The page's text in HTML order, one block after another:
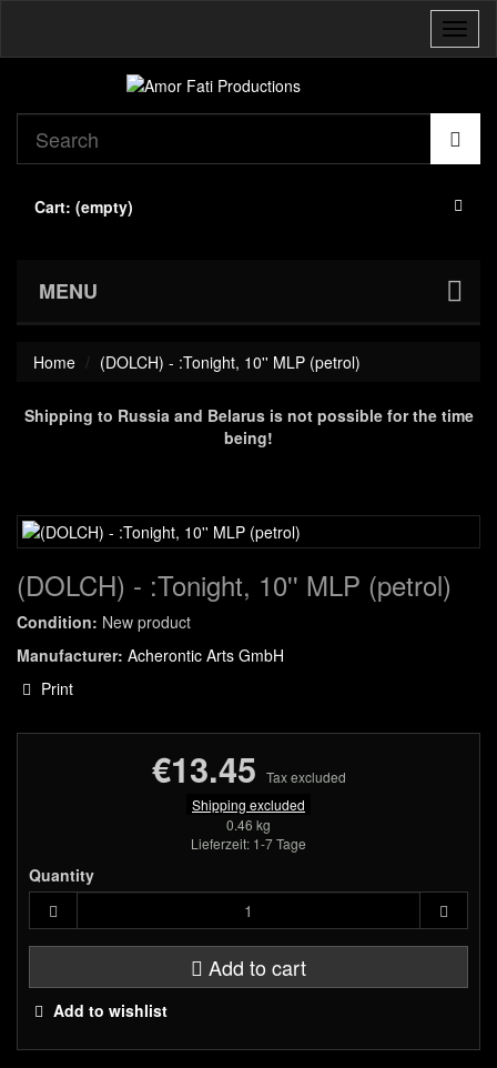
Cart: (empty)
MENU
Home (DOLCH) - :Tonight, 10'' MLP (petrol)
Shipping to Russia and Belarus is not possible for the time
being!
(DOLCH) - :Tonight, 10'' MLP (petrol)
Condition: New product
Manufacturer: Acherontic Arts GmbH
Print
€13.45 Tax excluded
Shipping excluded
0.46 kg
Lieferzeit: 1-7 Tage
Quantity
Add to cart
Add to wishlist